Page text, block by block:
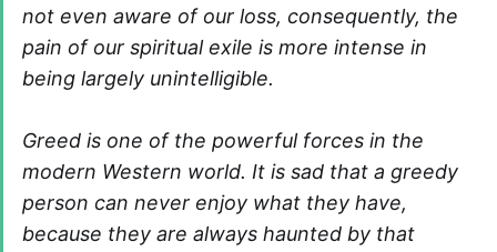
not even aware of our loss, consequently, the
pain of our spiritual exile is more intense in
being largely unintelligible.
Greed is one of the powerful forces in the
modern Western world. It is sad that a greedy
person can never enjoy what they have,
because they are always haunted by that